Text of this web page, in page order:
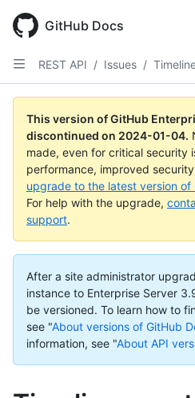
main
content
GitHub Docs
REST API / Issues /
This version of GitHub
discontinued on 2024-01-04.
made, even for critical security
performance, improved
upgrade to the latest version of
For help with the upgrade,
support.
After a site administrator
instance to Enterprise Server
be versioned. To learn how to
see "About versions of GitHub
information, see "About API